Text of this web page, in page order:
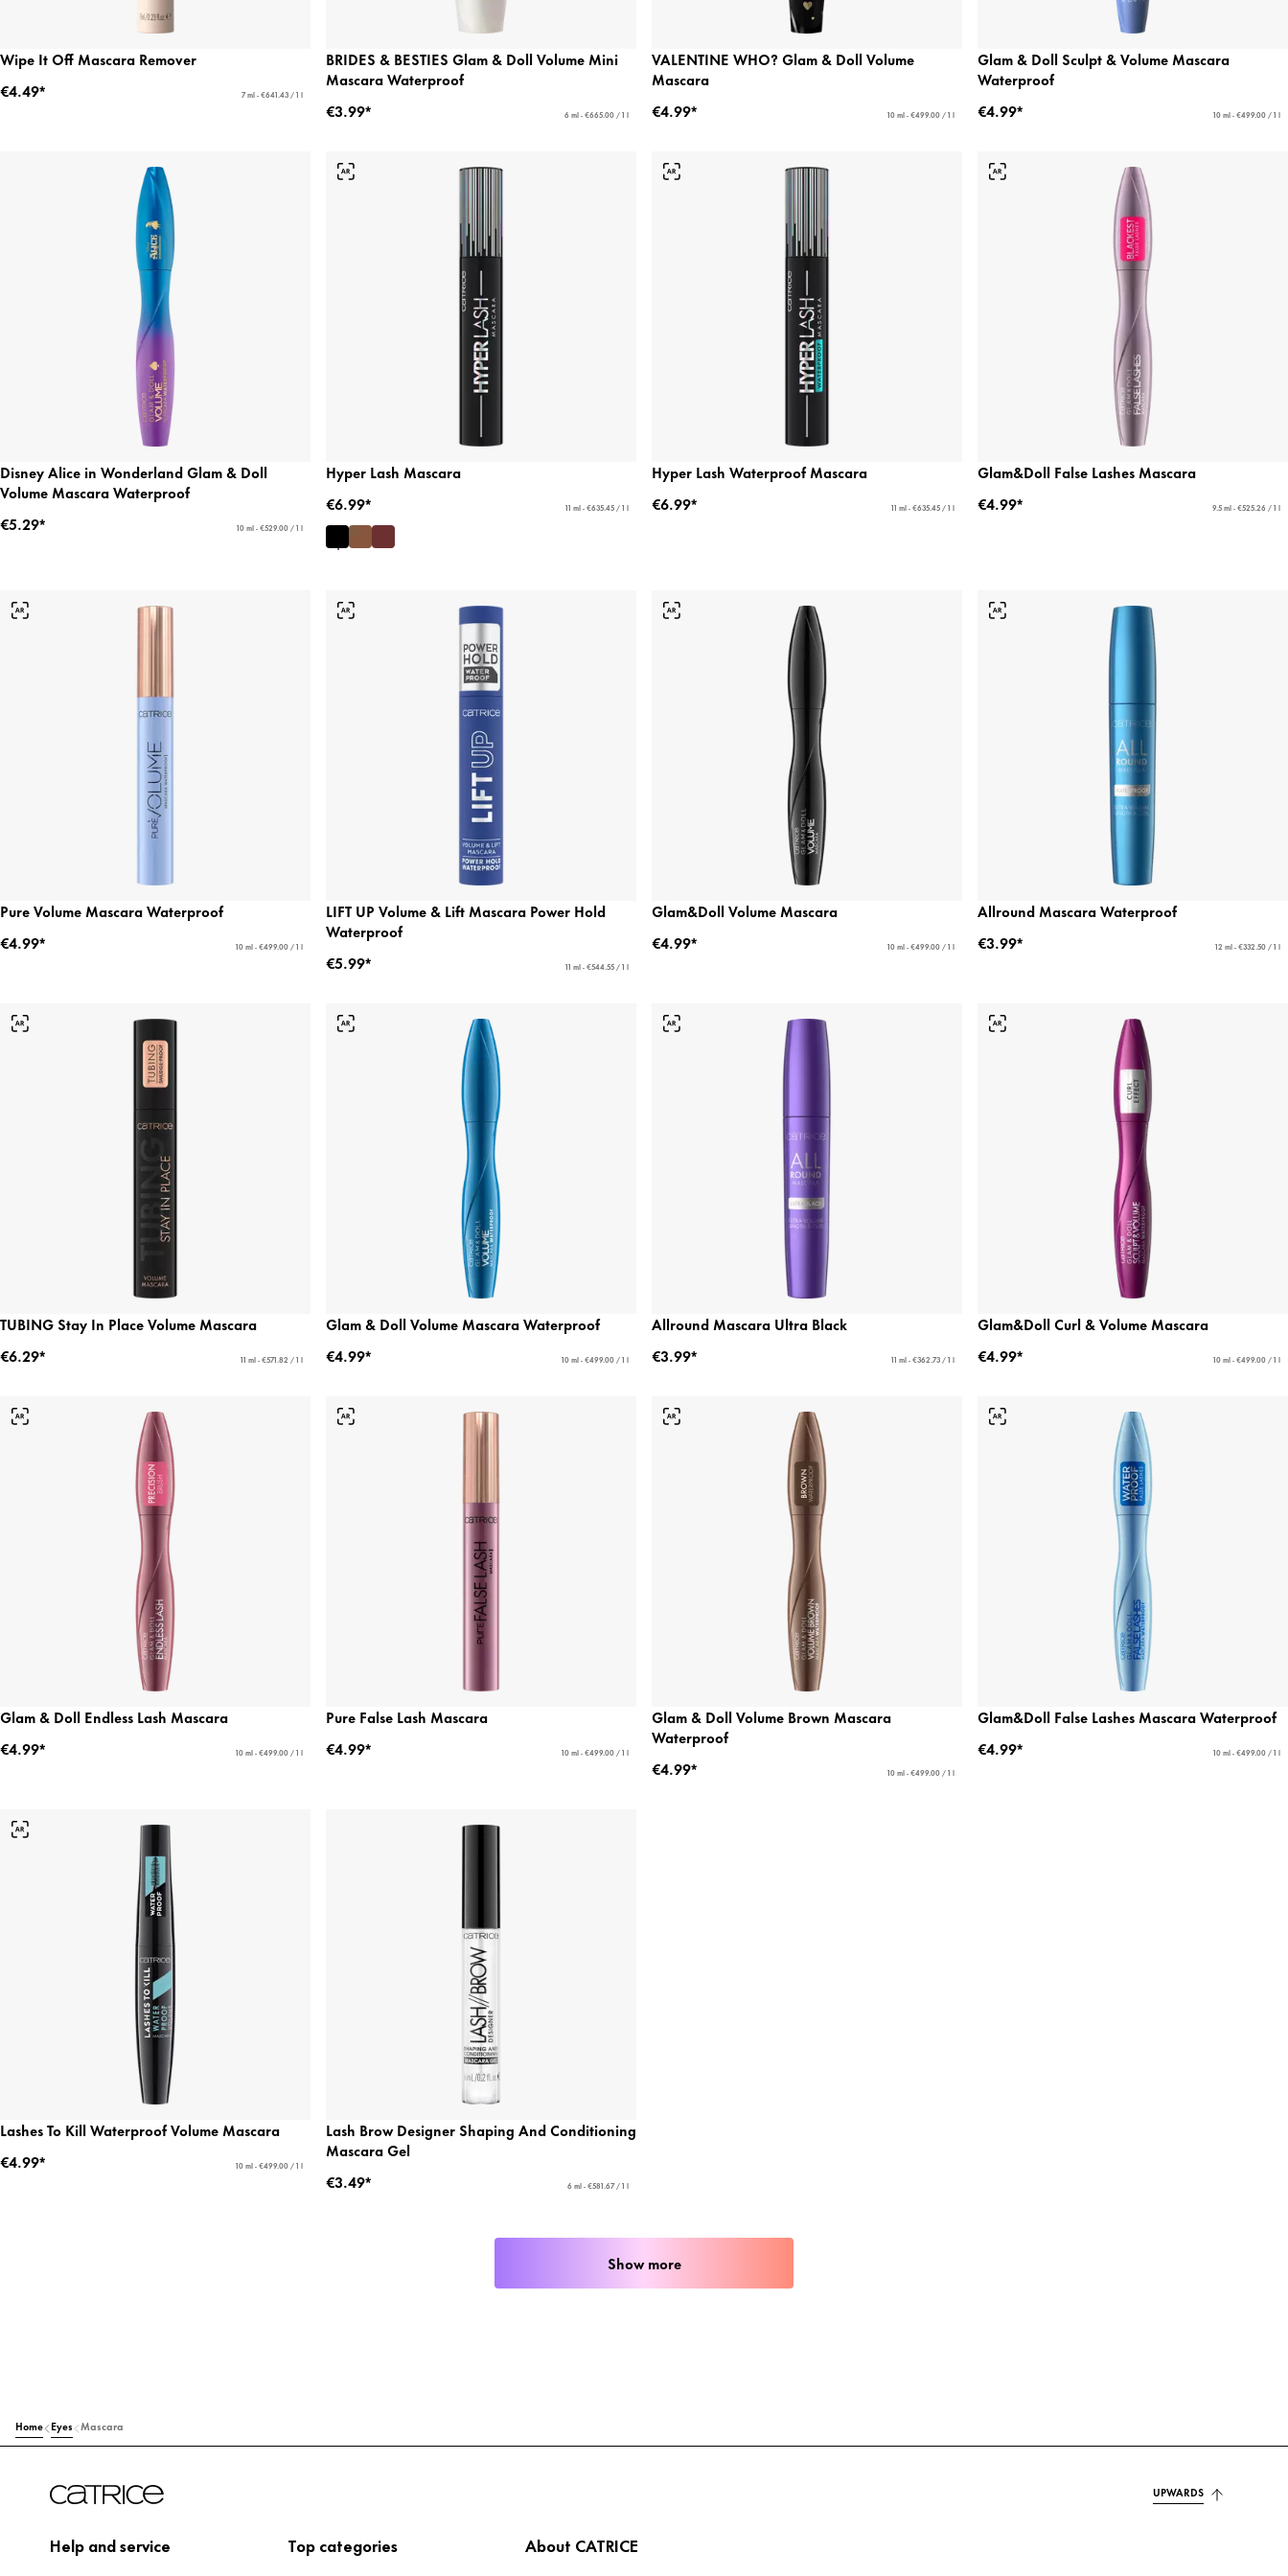
Wipe It Off Mascara Remover
€4.49*
7 ml - €641.43 / 1 l
BRIDES & BESTIES Glam & Doll Volume Mini
Mascara Waterproof
€3.99*
6 ml - €665.00 / 1 l
VALENTINE WHO? Glam & Doll Volume
Mascara
€4.99*
10 ml - €499.00 / 1 l
Glam & Doll Sculpt & Volume Mascara
Waterproof
€4.99*
10 ml - €499.00 / 1 l
Disney Alice in Wonderland Glam & Doll
Volume Mascara Waterproof
€5.29*
10 ml - €529.00 / 1 l
Hyper Lash Mascara
€6.99*
11 ml - €635.45 / 1 l
Hyper Lash Waterproof Mascara
€6.99*
11 ml - €635.45 / 1 l
Glam&Doll False Lashes Mascara
€4.99*
9.5 ml - €525.26 / 1 l
Pure Volume Mascara Waterproof
€4.99*
10 ml - €499.00 / 1 l
LIFT UP Volume & Lift Mascara Power Hold
Waterproof
€5.99*
11 ml - €544.55 / 1 l
Glam&Doll Volume Mascara
€4.99*
10 ml - €499.00 / 1 l
Allround Mascara Waterproof
€3.99*
12 ml - €332.50 / 1 l
TUBING Stay In Place Volume Mascara
€6.29*
11 ml - €571.82 / 1 l
Glam & Doll Volume Mascara Waterproof
€4.99*
10 ml - €499.00 / 1 l
Allround Mascara Ultra Black
€3.99*
11 ml - €362.73 / 1 l
Glam&Doll Curl & Volume Mascara
€4.99*
10 ml - €499.00 / 1 l
Glam & Doll Endless Lash Mascara
€4.99*
10 ml - €499.00 / 1 l
Pure False Lash Mascara
€4.99*
10 ml - €499.00 / 1 l
Glam & Doll Volume Brown Mascara
Waterproof
€4.99*
10 ml - €499.00 / 1 l
Glam&Doll False Lashes Mascara Waterproof
€4.99*
10 ml - €499.00 / 1 l
Lashes To Kill Waterproof Volume Mascara
€4.99*
10 ml - €499.00 / 1 l
Lash Brow Designer Shaping And Conditioning
Mascara Gel
€3.49*
6 ml - €581.67 / 1 l
Show more
Home Eyes Mascara
UPWARDS
Help and service
Top categories
About CATRICE